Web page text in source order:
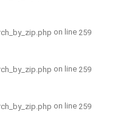
on line 259
on line 259
on line 259